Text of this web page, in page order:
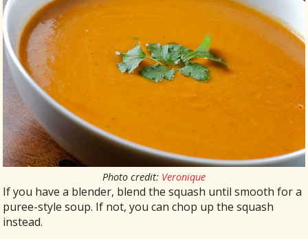
Photo credit: Veronique
If you have a blender, blend the squash until smooth for a
puree-style soup. If not, you can chop up the squash
instead.